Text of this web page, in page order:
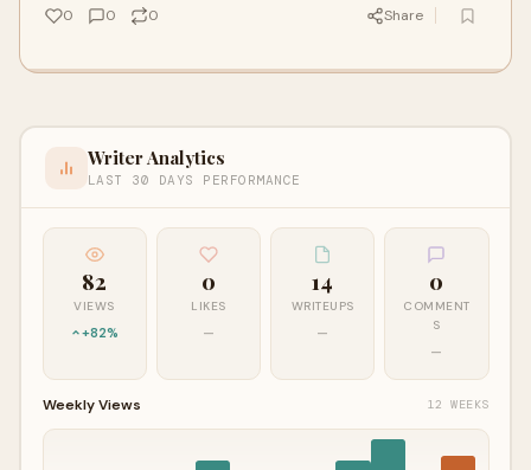
0 0 0 Share
Writer Analytics
LAST 30 DAYS PERFORMANCE
82
VIEWS
+82%
0
LIKES
—
14
WRITEUPS
—
0
COMMENT
S
—
Weekly Views 12 WEEKS